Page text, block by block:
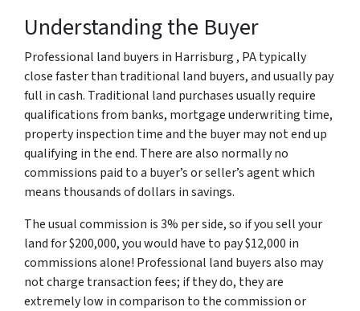
Understanding the Buyer
Professional land buyers in Harrisburg , PA typically
close faster than traditional land buyers, and usually pay
full in cash. Traditional land purchases usually require
qualifications from banks, mortgage underwriting time,
property inspection time and the buyer may not end up
qualifying in the end. There are also normally no
commissions paid to a buyer’s or seller’s agent which
means thousands of dollars in savings.
The usual commission is 3% per side, so if you sell your
land for $200,000, you would have to pay $12,000 in
commissions alone! Professional land buyers also may
not charge transaction fees; if they do, they are
extremely low in comparison to the commission or